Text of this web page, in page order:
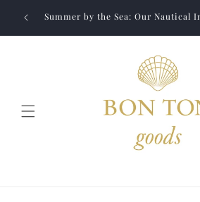
content
to Summer by the Sea: Our Nautical